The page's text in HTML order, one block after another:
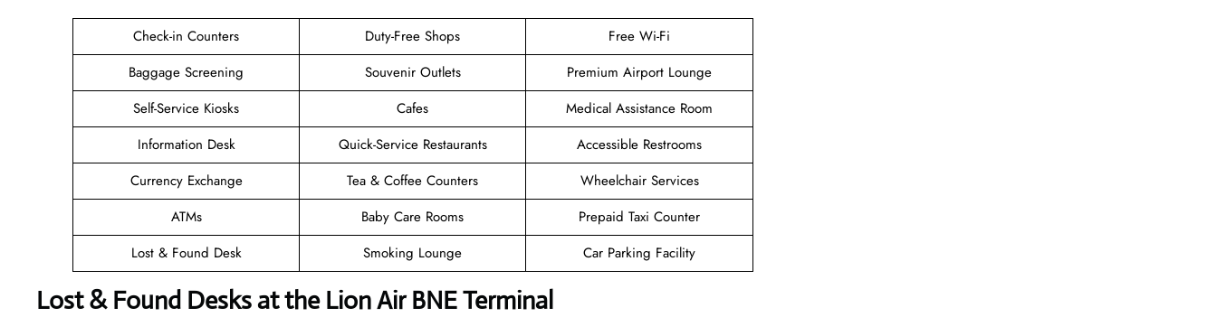
Check-in Counters Duty-Free Shops
Free Wi-Fi
Baggage Screening
Souvenir Outlets
Premium Airport Lounge
Self-Service Kiosks
Cafes
Medical Assistance Room
Information Desk
Quick-Service Restaurants
Accessible Restrooms
Currency Exchange
Tea & Coffee Counters
Wheelchair Services
ATMs
Baby Care Rooms
Prepaid Taxi Counter
Lost & Found Desk
Smoking Lounge Car Parking Facility
Lost & Found Desks at the Lion Air BNE Terminal